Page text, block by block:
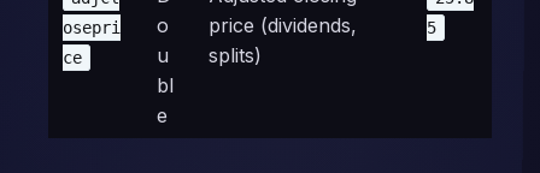
osepri
ce
o
u
bl
e
price (dividends,
splits)
5